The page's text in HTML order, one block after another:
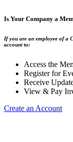
Is Your Company a
If you are an employee of a
account to:
Access the
Register for
Receive
View & Pay
Create an Account